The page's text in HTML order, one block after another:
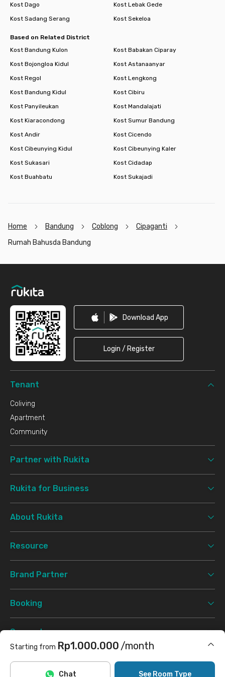
Starting from Rp1.000.000 /month
Includes Internet/Wifi
See Room Type
Chat
Kost Dago
Kost Lebak Gede
Kost Sadang Serang
Kost Sekeloa
Based on Related District
Kost Bandung Kulon
Kost Babakan Ciparay
Kost Bojongloa Kidul
Kost Astanaanyar
Kost Regol
Kost Lengkong
Kost Bandung Kidul
Kost Cibiru
Kost Panyileukan
Kost Mandalajati
Kost Kiaracondong
Kost Sumur Bandung
Kost Andir
Kost Cicendo
Kost Cibeunying Kidul
Kost Cibeunying Kaler
Kost Sukasari
Kost Cidadap
Kost Buahbatu
Kost Sukajadi
Home Bandung Coblong
Cipaganti
Rumah Bahusda Bandung
Download App
Login / Register
Tenant
Coliving
Apartment
Community
Partner with Rukita
Rukita for Business
About Rukita
Resource
Brand Partner
Booking
Support
Terms & Conditions Privacy Policy